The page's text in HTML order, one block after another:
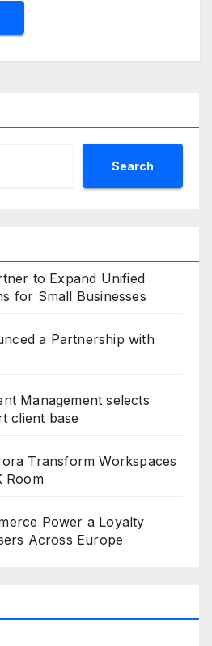
Search
to Expand Unified
for Small Businesses
a Partnership with
Management selects
client base
Transform Workspaces
Room
Power a Loyalty
Across Europe